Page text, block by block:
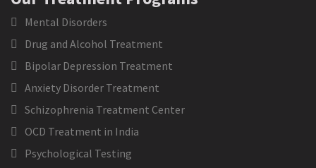
Mental Disorders
Drug and Alcohol Treatment
Bipolar Depression Treatment
Anxiety Disorder Treatment
Schizophrenia Treatment Center
OCD Treatment in India
Psychological Testing